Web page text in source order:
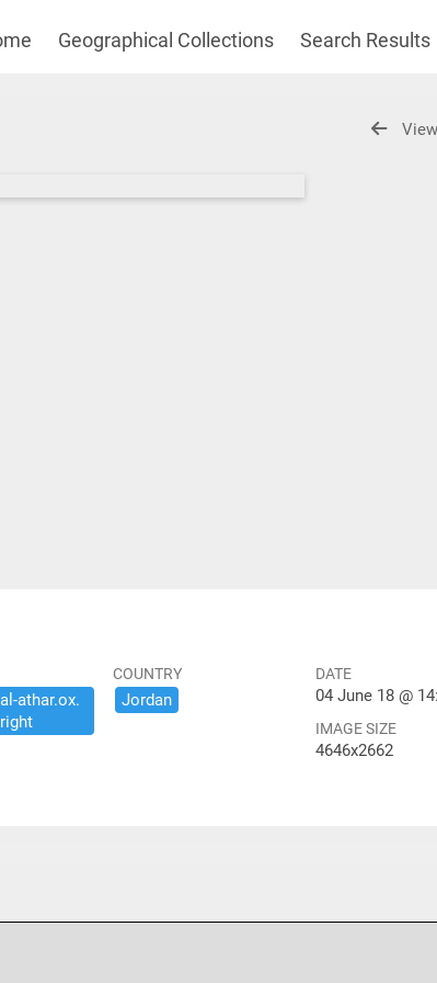
Geographical Collections Search Results
​athar.​ox.​
COUNTRY
Jordan
DATE
04 June 18 @
IMAGE SIZE
4646x2662